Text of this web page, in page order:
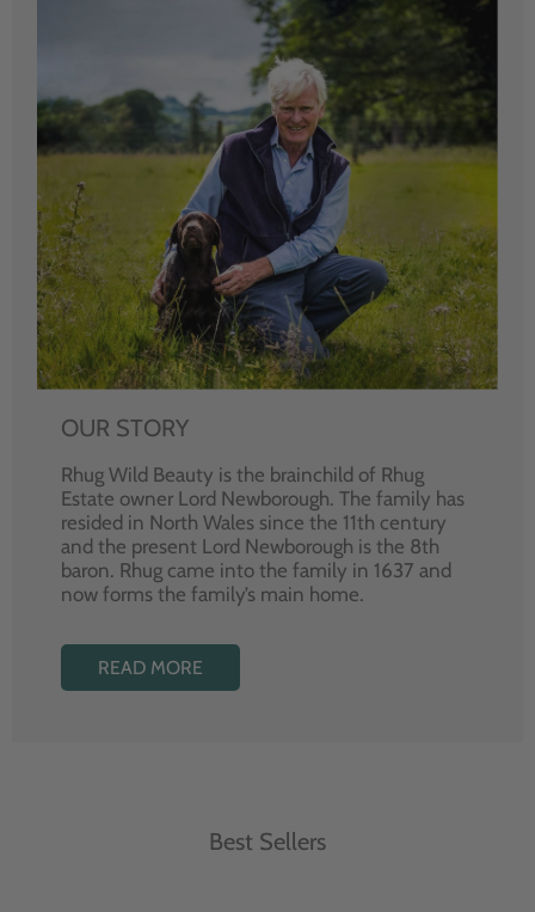
OUR STORY
Rhug Wild Beauty is the brainchild of Rhug
Estate owner Lord Newborough. The family has
resided in North Wales since the 11th century
and the present Lord Newborough is the 8th
baron. Rhug came into the family in 1637 and
now forms the family’s main home.
READ MORE
Best Sellers